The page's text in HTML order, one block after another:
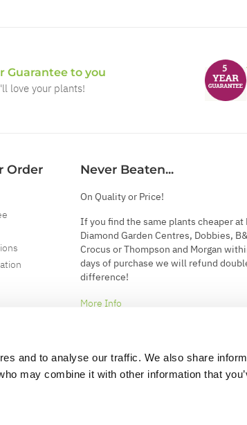
and to analyse our traffic. We also share
may combine it with other information that
Guarantee to you
love your plants!
Order Never Beaten...
On Quality or Price!
If you find the same plants cheaper at
Diamond Garden Centres, Dobbies,
Crocus or Thompson and Morgan
days of purchase we will refund
difference!
More Info